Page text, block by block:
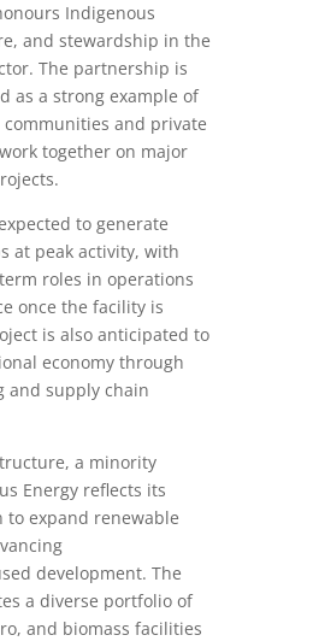
Indigenous
and stewardship in the
The partnership is
as a strong example of
and private
together on major
to generate
at peak activity, with
roles in operations
once the facility is
is also anticipated to
economy through
and supply chain
a minority
Energy reflects its
to expand renewable
development. The
a diverse portfolio of
and biomass facilities